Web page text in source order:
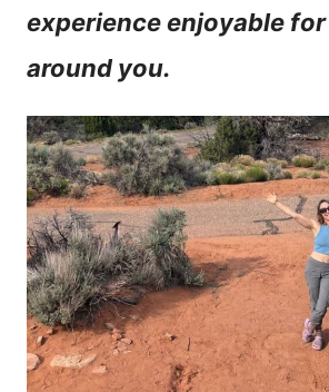
experience enjoyable
around you.